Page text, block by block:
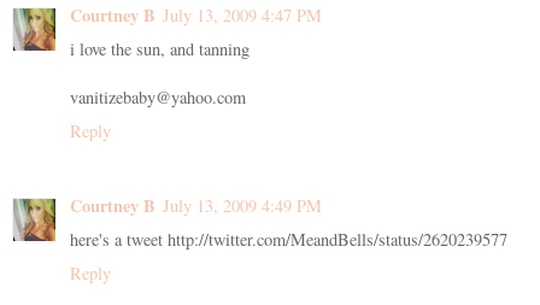
Courtney B July 13, 2009 4:47 PM
i love the sun, and tanning
vanitizebaby@yahoo.com
Reply
Courtney B July 13, 2009 4:49 PM
here's a tweet http://twitter.com/MeandBells/status/2620239577
Reply